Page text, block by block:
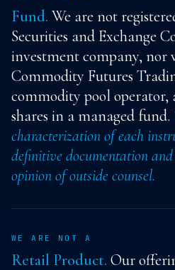
Fund. We are not
Securities and Exchange
investment company, nor
Commodity Futures
commodity pool operator,
shares in a managed fund.
characterization of each
definitive documentation and
opinion of outside counsel.
WE ARE NOT A
Retail Product. Our